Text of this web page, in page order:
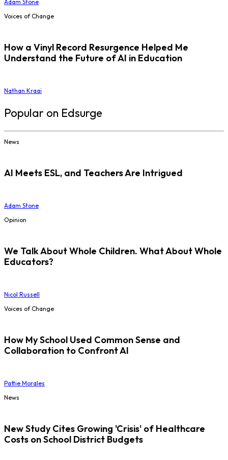
Adam Stone
Voices of Change
How a Vinyl Record Resurgence Helped Me
Understand the Future of AI in Education
Nathan Kraai
Popular on Edsurge
News
AI Meets ESL, and Teachers Are Intrigued
Adam Stone
Opinion
We Talk About Whole Children. What About Whole
Educators?
Nicol Russell
Voices of Change
How My School Used Common Sense and
Collaboration to Confront AI
Pattie Morales
News
New Study Cites Growing 'Crisis' of Healthcare
Costs on School District Budgets